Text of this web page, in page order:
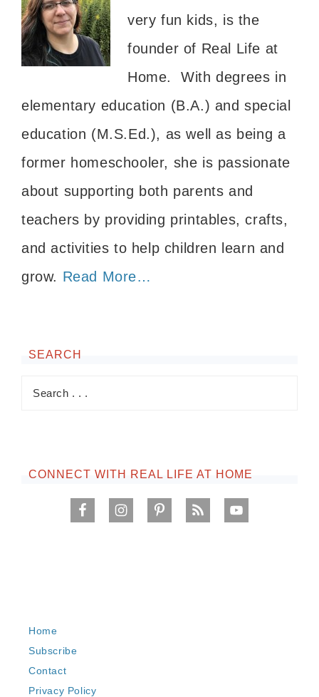
very fun kids, is the
founder of Real Life at
Home. With degrees in
elementary education (B.A.) and special
education (M.S.Ed.), as well as being a
former homeschooler, she is passionate
about supporting both parents and
teachers by providing printables, crafts,
and activities to help children learn and
grow. Read More…
SEARCH
CONNECT WITH REAL LIFE AT HOME
Home
Subscribe
Contact
Privacy Policy